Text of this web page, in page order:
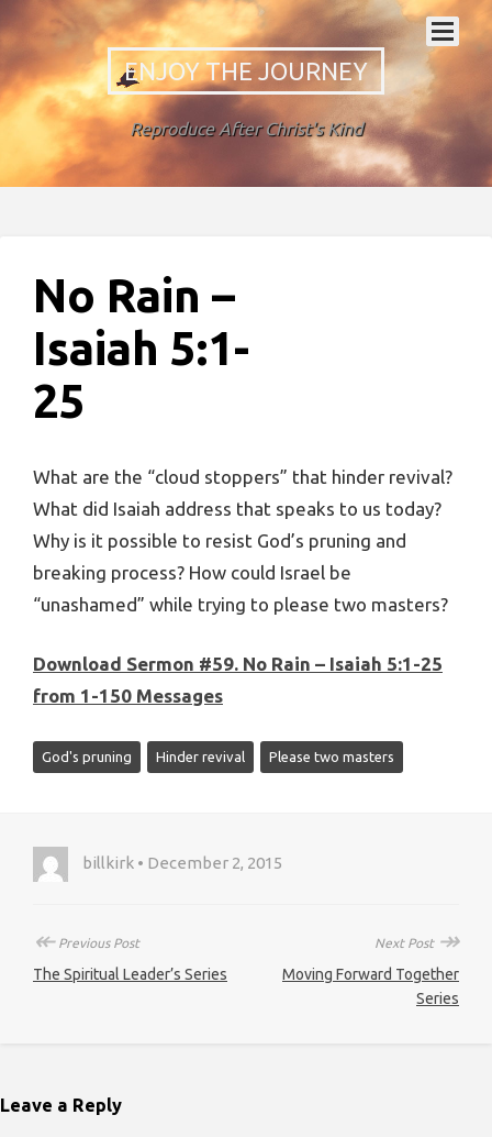
ENJOY THE JOURNEY
Reproduce After Christ's Kind
No Rain –
Isaiah 5:1-
25
What are the “cloud stoppers” that hinder revival?
What did Isaiah address that speaks to us today?
Why is it possible to resist God’s pruning and
breaking process? How could Israel be
“unashamed” while trying to please two masters?
Download Sermon #59. No Rain – Isaiah 5:1-25
from 1-150 Messages
God's pruning Hinder revival Please two masters
billkirk • December 2, 2015
↞Previous Post
The Spiritual Leader’s Series
Next Post ↠
Moving Forward Together
Series
Leave a Reply